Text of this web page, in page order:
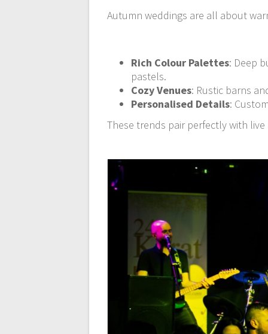
Autumn weddings are all about
Rich Colour Palettes: Deep
pastels.
Cozy Venues: Rustic barns
Personalised Details:
These trends pair perfectly with